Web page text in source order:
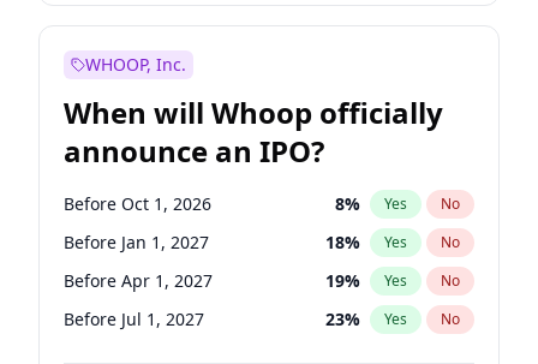
WHOOP, Inc.
When will Whoop officially
announce an IPO?
Before Oct 1, 2026 8% Yes No
Before Jan 1, 2027 18% Yes No
Before Apr 1, 2027 19% Yes No
Before Jul 1, 2027 23% Yes No
Before Oct 1, 2027 27%